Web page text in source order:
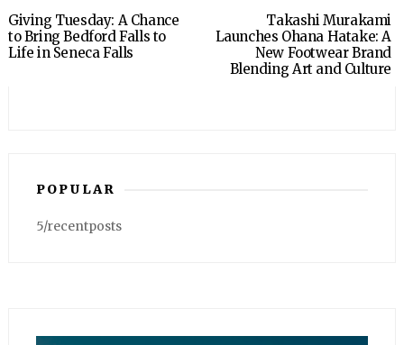
Takashi Murakami
Launches Ohana Hatake: A
New Footwear Brand
Blending Art and Culture
Giving Tuesday: A Chance
to Bring Bedford Falls to
Life in Seneca Falls
POPULAR
5/recentposts